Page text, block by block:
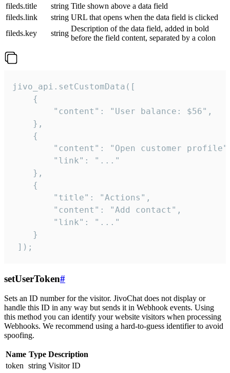
fileds.title
string Title shown above a data field
fileds.link
string URL that opens when the data field is clicked
fileds.key
string
Description of the data field, added in bold
before the field content, separated by a colon
jivo_api.setCustomData([
    {
        "content": "User balance: $56",
    },
    {
"content": "Open customer
        "link": "..."
    },
    {
        "title": "Actions",
        "content": "Add contact",
        "link": "..."
    }
]);
setUserToken#
Sets an ID number for the visitor. JivoChat does not display or
handle this ID in any way but sends it in Webhook events. Using
this method you can identify your website visitors when processing
Webhooks. We recommend using a hard-to-guess identifier to avoid
spoofing.
Name Type Description
token string Visitor ID